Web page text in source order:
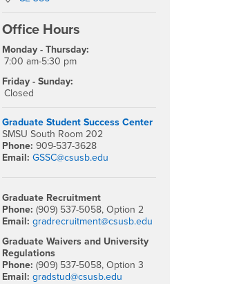
Office Hours
Monday - Thursday:
7:00 am-5:30 pm
Friday - Sunday:
Closed
Graduate Student Success Center
SMSU South Room 202
Phone:909-537-3628
Email: GSSC@csusb.edu
Graduate Recruitment
Phone: (909) 537-5058, Option 2
Email: gradrecruitment@csusb.edu
Graduate Waivers and University
Regulations
Phone: (909) 537-5058, Option 3
Email: gradstud@csusb.edu